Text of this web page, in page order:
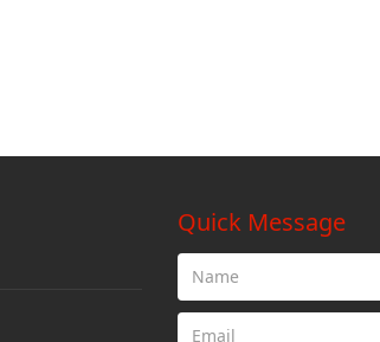
Quick Message